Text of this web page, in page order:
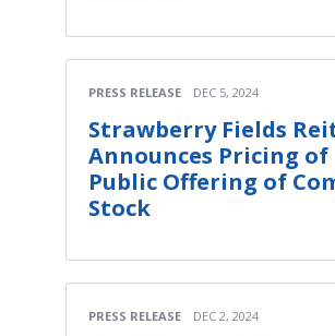
PRESS RELEASE DEC 5, 2024
Strawberry Fields
Announces Pricing of
Public Offering of
Stock
PRESS RELEASE DEC 2, 2024